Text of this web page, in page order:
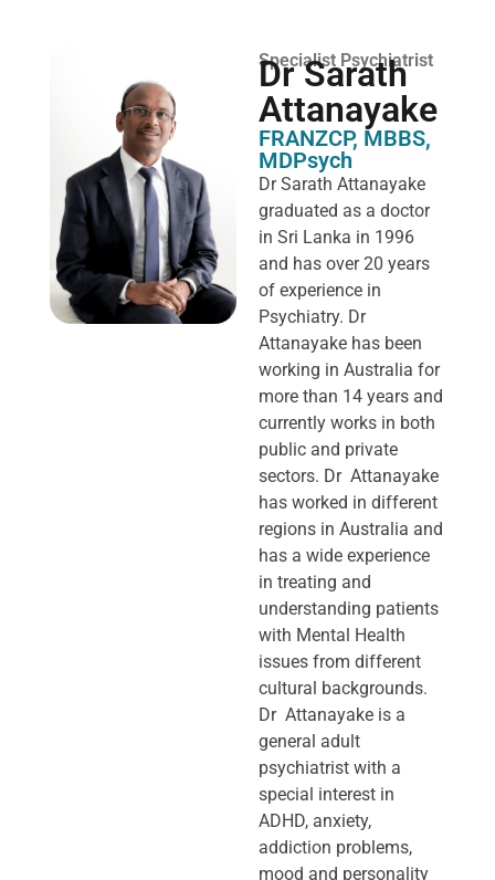
Specialist Psychiatrist
Dr Sarath
Attanayake
FRANZCP, MBBS,
MDPsych ​
Dr Sarath Attanayake
graduated as a doctor
in Sri Lanka in 1996
and has over 20 years
of experience in
Psychiatry. Dr
Attanayake has been
working in Australia for
more than 14 years and
currently works in both
public and private
sectors. Dr Attanayake
has worked in different
regions in Australia and
has a wide experience
in treating and
understanding patients
with Mental Health
issues from different
cultural backgrounds.
Dr Attanayake is a
general adult
psychiatrist with a
special interest in
ADHD, anxiety,
addiction problems,
mood and personality